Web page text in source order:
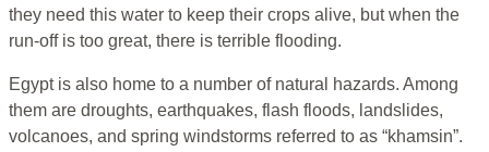
they need this water to keep their crops alive, but when the
run-off is too great, there is terrible flooding.
Egypt is also home to a number of natural hazards. Among
them are droughts, earthquakes, flash floods, landslides,
volcanoes, and spring windstorms referred to as “khamsin”.